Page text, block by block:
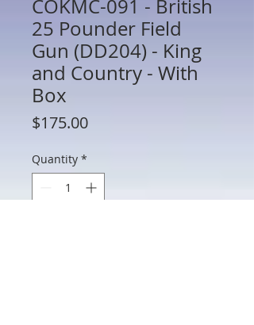
COKMC-091 - British
25 Pounder Field
Gun (DD204) - King
and Country - With
Box
$175.00Price
Quantity *